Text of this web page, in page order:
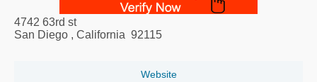
4742 63rd st
San Diego , California 92115
Website